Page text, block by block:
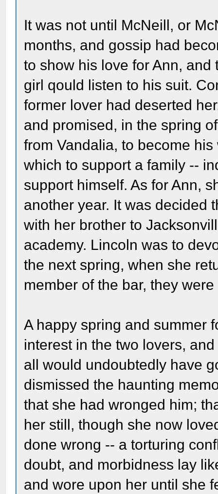
It was not until McNeill, or
months, and gossip had
to show his love for Ann,
girl qould listen to his suit.
former lover had deserted
and promised, in the spring
from Vandalia, to become
which to support a family --
support himself. As for Ann,
another year. It was decided
with her brother to
academy. Lincoln was to
the next spring, when she
member of the bar, they
A happy spring and summer
interest in the two lovers,
all would undoubtedly have
dismissed the haunting
that she had wronged him;
her still, though she now
done wrong -- a torturing
doubt, and morbidness lay
and wore upon her until she